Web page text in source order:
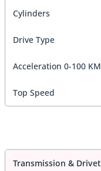
Cylinders
Drive Type
Acceleration 0-100
Top Speed
Transmission &